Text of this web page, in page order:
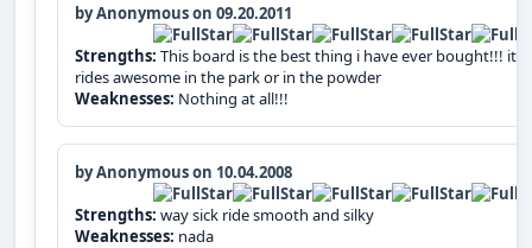
by Anonymous on 09.20.2011
Strengths: This board is the best thing i have ever bought!!! it
rides awesome in the park or in the powder
Weaknesses: Nothing at all!!!
by Anonymous on 10.04.2008
Strengths: way sick ride smooth and silky
Weaknesses: nada